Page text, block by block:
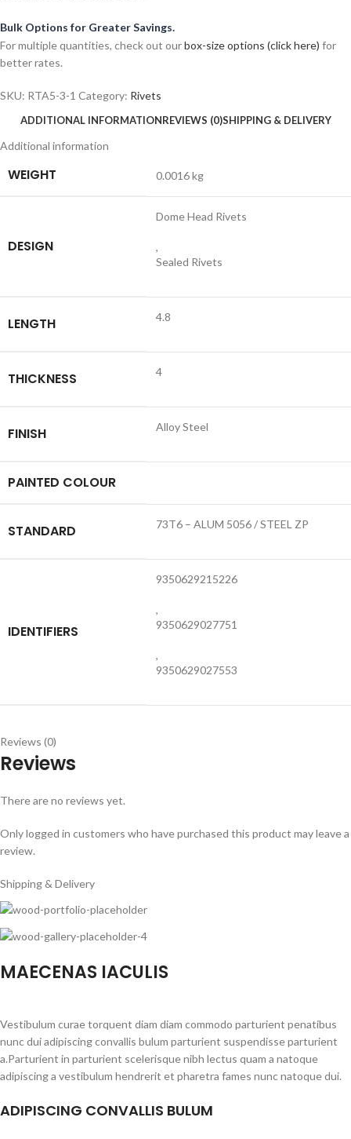
Bulk Options for Greater Savings.
For multiple quantities, check out ourbox-size options (click here) for
better rates.
SKU: RTA5-3-1 Category: Rivets
ADDITIONAL INFORMATIONREVIEWS (0)SHIPPING & DELIVERY
Additional information
WEIGHT 0.0016 kg
DESIGN
Dome Head Rivets
,
Sealed Rivets
LENGTH 4.8
THICKNESS 4
FINISH Alloy Steel
PAINTED COLOUR
STANDARD 73T6 – ALUM 5056 / STEEL ZP
IDENTIFIERS
9350629215226
,
9350629027751
,
9350629027553
Reviews (0)
Reviews
There are no reviews yet.
Only logged in customers who have purchased this product may leave a
review.
Shipping & Delivery
MAECENAS IACULIS
Vestibulum curae torquent diam diam commodo parturient penatibus
nunc dui adipiscing convallis bulum parturient suspendisse parturient
a.Parturient in parturient scelerisque nibh lectus quam a natoque
adipiscing a vestibulum hendrerit et pharetra fames nunc natoque dui.
ADIPISCING CONVALLIS BULUM